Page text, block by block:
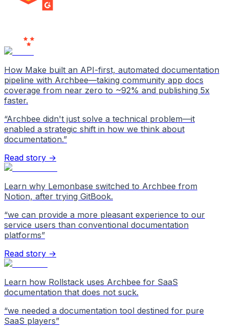
MILESTONE
How Make built an API-first, automated documentation
pipeline with Archbee—taking community app docs
coverage from near zero to ~92% and publishing 5x
faster.
“Archbee didn't just solve a technical problem—it
enabled a strategic shift in how we think about
documentation.”
Read story →
Learn why Lemonbase switched to Archbee from
Notion, after trying GitBook.
“we can provide a more pleasant experience to our
service users than conventional documentation
platforms”
Read story →
Learn how Rollstack uses Archbee for SaaS
documentation that does not suck.
“we needed a documentation tool destined for pure
SaaS players”